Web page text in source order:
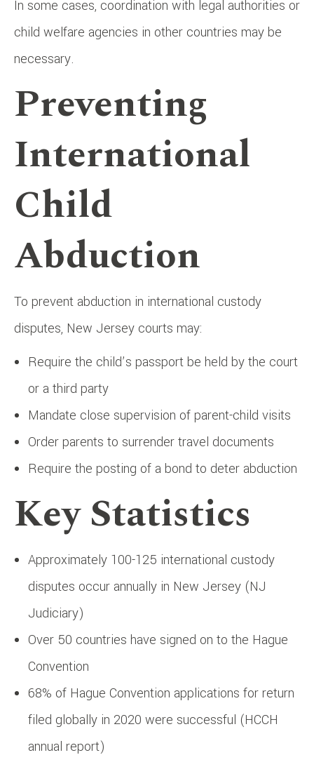
In some cases, coordination with legal authorities or
child welfare agencies in other countries may be
necessary.
Preventing
International
Child
Abduction
To prevent abduction in international custody
disputes, New Jersey courts may:
Require the child’s passport be held by the court
or a third party
Mandate close supervision of parent-child visits
Order parents to surrender travel documents
Require the posting of a bond to deter abduction
Key Statistics
Approximately 100-125 international custody
disputes occur annually in New Jersey (NJ
Judiciary)
Over 50 countries have signed on to the Hague
Convention
68% of Hague Convention applications for return
filed globally in 2020 were successful (HCCH
annual report)